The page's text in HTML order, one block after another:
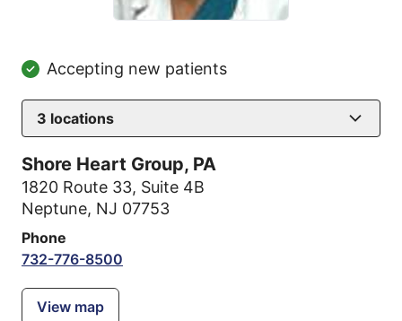
Accepting new patients
3 locations
Shore Heart Group, PA
1820 Route 33, Suite 4B
Neptune, NJ 07753
Phone
732-776-8500
View map